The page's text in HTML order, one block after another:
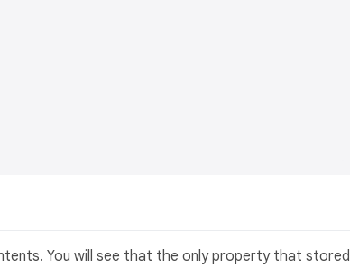
You will see that the only property that stored